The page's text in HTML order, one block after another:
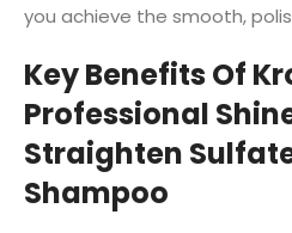
you achieve the smooth,
Key Benefits Of
Professional
Straighten
Shampoo